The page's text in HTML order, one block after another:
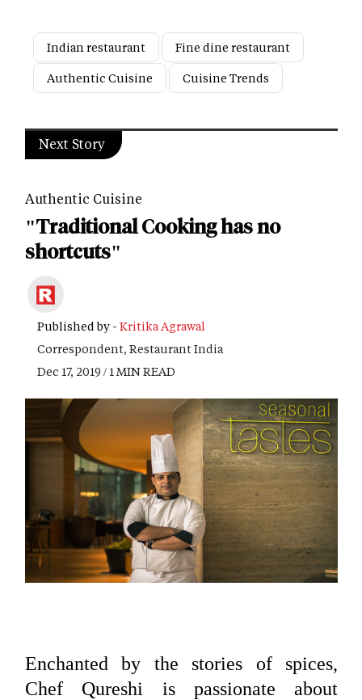
Indian restaurant
Fine dine restaurant
Authentic Cuisine
Cuisine Trends
Next Story
Authentic Cuisine
"Traditional Cooking has no
shortcuts"
Published by - Kritika Agrawal
Correspondent, Restaurant India
Dec 17, 2019 / 1 MIN READ
Enchanted by the stories of spices,
Chef Qureshi is passionate about